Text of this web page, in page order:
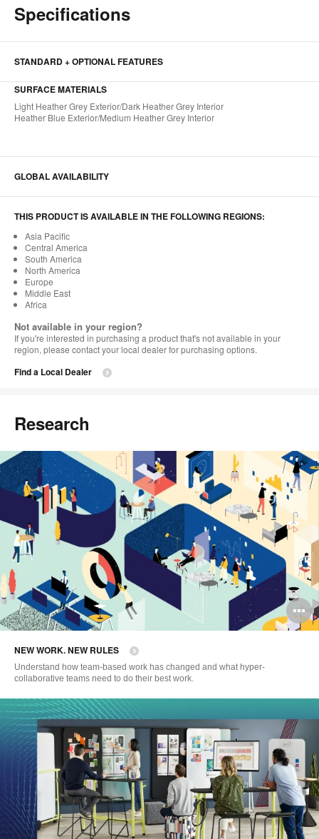
Specifications
STANDARD + OPTIONAL FEATURES
SURFACE MATERIALS​
Light Heather Grey Exterior/Dark Heather Grey Interior ​
Heather Blue Exterior/Medium Heather Grey Interior
GLOBAL AVAILABILITY
THIS PRODUCT IS AVAILABLE IN THE FOLLOWING REGIONS:
Asia Pacific
Central America
South America
North America
Europe
Middle East
Africa
Not available in your region?
If you're interested in purchasing a product that's not available in your
region, please contact your local dealer for purchasing options.
Find a Local Dealer
Research
NEW WORK. NEW RULES
Understand how team-based work has changed and what hyper-
collaborative teams need to do their best work.